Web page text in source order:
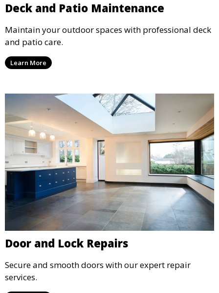
Deck and Patio Maintenance
Maintain your outdoor spaces with professional deck
and patio care.
Learn More
Door and Lock Repairs
Secure and smooth doors with our expert repair
services.